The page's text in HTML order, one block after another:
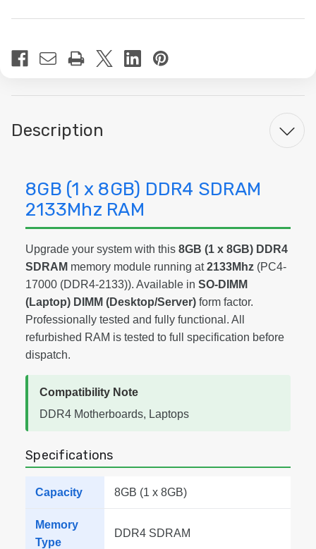
Stock:
Description
8GB (1 x 8GB) DDR4 SDRAM
2133Mhz RAM
Upgrade your system with this 8GB (1 x 8GB) DDR4
SDRAM memory module running at2133Mhz (PC4-
17000 (DDR4-2133)). Available in SO-DIMM
(Laptop) DIMM (Desktop/Server) form factor.
Professionally tested and fully functional. All
refurbished RAM is tested to full specification before
dispatch.
Compatibility Note
DDR4 Motherboards, Laptops
Specifications
Capacity 8GB (1 x 8GB)
Memory
Type
DDR4 SDRAM